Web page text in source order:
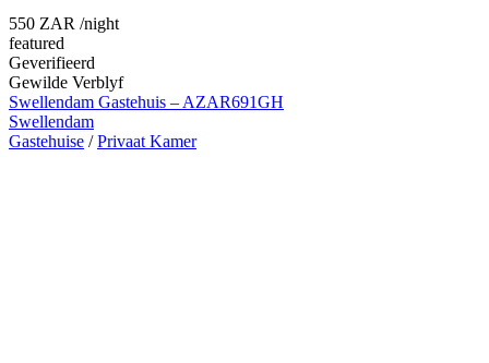
550 ZAR /night
featured
Geverifieerd
Gewilde Verblyf
Swellendam Gastehuis – AZAR691GH
Swellendam
Gastehuise /Privaat Kamer